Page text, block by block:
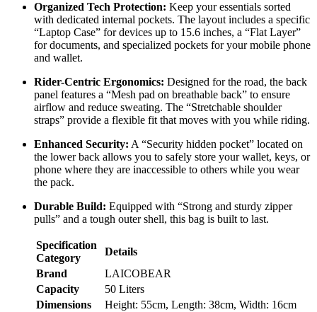
Organized Tech Protection: Keep your essentials sorted
with dedicated internal pockets. The layout includes a specific
“Laptop Case” for devices up to 15.6 inches, a “Flat Layer”
for documents, and specialized pockets for your mobile phone
and wallet.
Rider-Centric Ergonomics: Designed for the road, the back
panel features a “Mesh pad on breathable back” to ensure
airflow and reduce sweating. The “Stretchable shoulder
straps” provide a flexible fit that moves with you while riding.
Enhanced Security: A “Security hidden pocket” located on
the lower back allows you to safely store your wallet, keys, or
phone where they are inaccessible to others while you wear
the pack.
Durable Build: Equipped with “Strong and sturdy zipper
pulls” and a tough outer shell, this bag is built to last.
Specification
Category
Details
Brand
LAICOBEAR
Capacity
50 Liters
Dimensions
Height: 55cm, Length: 38cm, Width: 16cm